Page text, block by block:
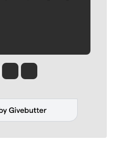
Meehan
Molly QuinnRob Curley